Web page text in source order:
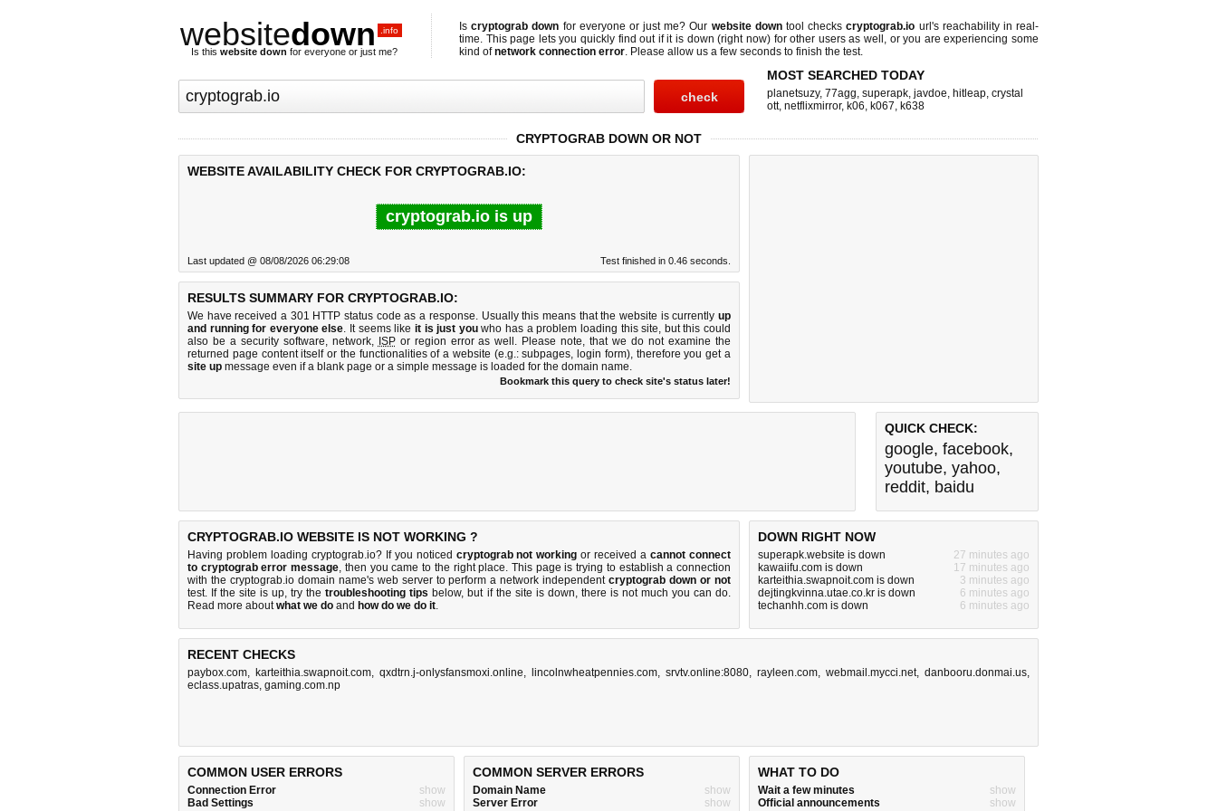
websitedown .info
Is this website down for everyone or just me?
Iscryptograb down for everyone or just me? Our website downtool checkscryptograb.io url's reachability in real-
time. This page lets you quickly find out ifit is down (right now)for other users as well, or you are experiencing some
kind ofnetwork connection error. Please allow us a few seconds to finish the test.
MOST SEARCHED TODAY
planetsuzy, 77agg, superapk, javdoe, hitleap, crystal
ott, netflixmirror, k06, k067, k638
CRYPTOGRAB DOWN OR NOT
WEBSITE AVAILABILITY CHECK FOR CRYPTOGRAB.IO:
cryptograb.io is up
Last updated @ 08/08/2026 06:29:08 Test finished in 0.46 seconds.
RESULTS SUMMARY FOR CRYPTOGRAB.IO:
We have received a 301 HTTP status code as a response. Usually this means that the website is currently up
and running for everyone else. It seems like it is just youwho has a problem loading this site, but this could
also be a security software, network, ISPor region error as well. Please note, that we do not examine the
returned page content itself or the functionalities of a website (e.g.: subpages, login form), therefore you get a
site up message even if a blank page or a simple message is loaded for the domain name.
Bookmark this query to check site's status later!
QUICK CHECK:
google, facebook,
youtube, yahoo,
reddit, baidu
CRYPTOGRAB.IO WEBSITE IS NOT WORKING ?
Having problem loading cryptograb.io? If you noticed cryptograb not working or received acannot connect
to cryptograb error message, then you came to the right place. This page is trying to establish a connection
with the cryptograb.io domain name's web server to perform a network independentcryptograb down or not
test. If the site is up, try thetroubleshooting tips below, but if the site is down, there is not much you can do.
Read more aboutwhat we do and how do we do it.
DOWN RIGHT NOW
superapk.website is down
27 minutes ago
kawaiifu.com is down
17 minutes ago
karteithia.swapnoit.com is down
3 minutes ago
dejtingkvinna.utae.co.kr is down
6 minutes ago
techanhh.com is down
6 minutes ago
RECENT CHECKS
paybox.com, karteithia.swapnoit.com, qxdtrn.j-onlysfansmoxi.online, lincolnwheatpennies.com, srvtv.online:8080, rayleen.com, webmail.mycci.net, danbooru.donmai.us,
eclass.upatras, gaming.com.np
COMMON USER ERRORS
Connection Error
show
Bad Settings
show
COMMON SERVER ERRORS
Domain Name
show
Server Error
show
WHAT TO DO
Wait a few minutes
show
Official announcements
show